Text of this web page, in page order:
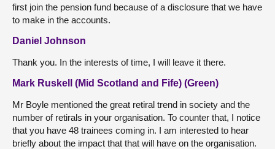
first join the pension fund because of a disclosure that we have
to make in the accounts.
Daniel Johnson
Thank you. In the interests of time, I will leave it there.
Mark Ruskell (Mid Scotland and Fife) (Green)
Mr Boyle mentioned the great retiral trend in society and the
number of retirals in your organisation. To counter that, I notice
that you have 48 trainees coming in. I am interested to hear
briefly about the impact that that will have on the organisation.